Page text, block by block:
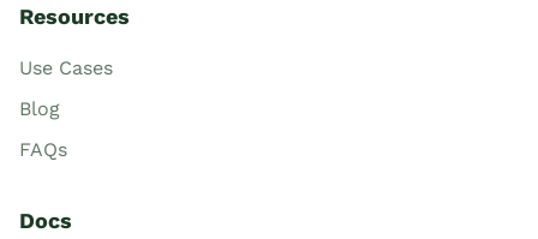
Resources
Use Cases
Blog
FAQs
Docs